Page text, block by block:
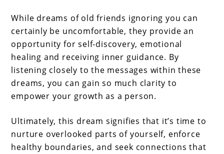
While dreams of old friends ignoring you can
certainly be uncomfortable, they provide an
opportunity for self-discovery, emotional
healing and receiving inner guidance. By
listening closely to the messages within these
dreams, you can gain so much clarity to
empower your growth as a person.
Ultimately, this dream signifies that it’s time to
nurture overlooked parts of yourself, enforce
healthy boundaries, and seek connections that